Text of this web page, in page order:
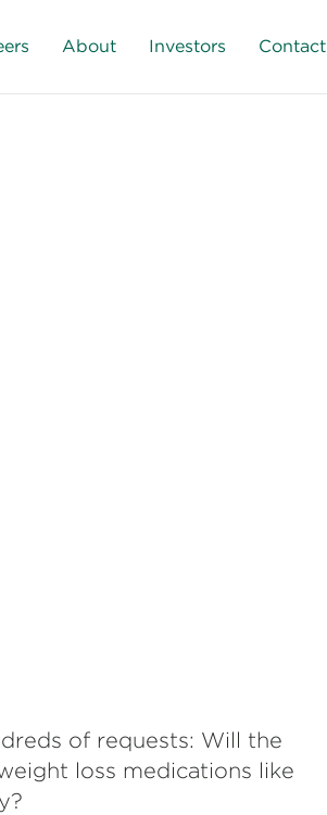
About Investors Contact
of requests: Will the
loss medications like